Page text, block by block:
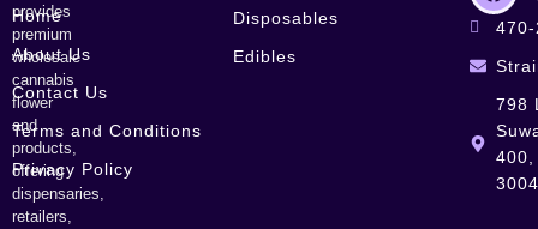
provides
premium
wholesale
cannabis
flower
and
products,
offering
dispensaries,
retailers,
Home
About Us
Contact Us
Terms and Conditions
Privacy Policy
Disposables
Edibles
798